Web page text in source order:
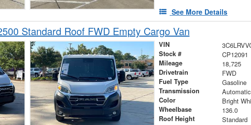
See More Details
Standard Roof FWD Empty Cargo Van
VIN
Stock # CP12091
Mileage 18,725
Drivetrain FWD
Fuel Type Gasoline
Transmission Automatic
Color
Wheelbase 136.0
Roof Height Standard